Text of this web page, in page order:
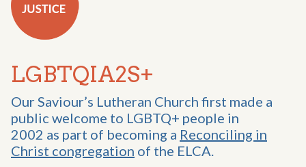
LGBTQIA2S+
Our Saviour’s Lutheran Church first made a
public welcome to LGBTQ+ people in
2002 as part of becoming a Reconciling in
Christ congregation of the ELCA.